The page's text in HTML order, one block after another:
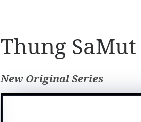
Thung SaMut
New Original Series